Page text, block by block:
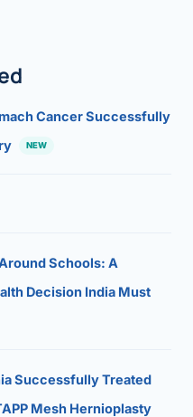
Cancer Successfully
NEW
Schools: A
Decision India Must
Successfully Treated
Mesh Hernioplasty